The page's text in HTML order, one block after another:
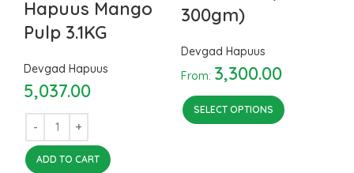
Hapuus Mango
Pulp 3.1KG
Devgad Hapuus
5,037.00
ADD TO CART
300gm)
Devgad Hapuus
From: 3,300.00
SELECT OPTIONS